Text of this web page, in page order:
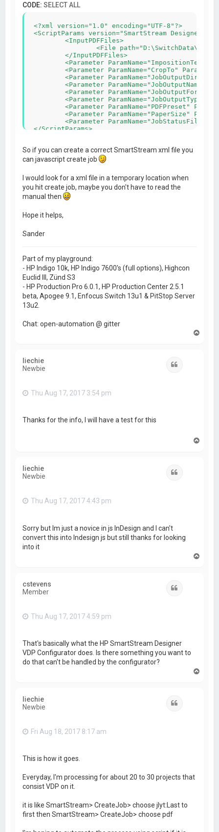
CODE:SELECT ALL
<?xml version="1.0" encoding="UTF-8"?>
<ScriptParams version="SmartStream Designer
	<InputPDFFiles>
		<File path="D:\SwitchData\backing\4) PDF\automanaged\Asset#2\_1C567_MB_404-1119.pdf"/>
	</InputPDFFiles>
	<Parameter ParamName="ImpositionTemplateFile" ParamValue="C:\Users\admin-wihabo\Documents\SmartStream Designer\Imposition\210x100_4x_duplex.impp"/>
	<Parameter ParamName="CropTo" ParamValue="0"/>
	<Parameter ParamName="JobOutputDir" ParamValue="C:\Users\admin-wihabo\AppData\Roaming/SmartStream Configurators/IMPP/"/>
	<Parameter ParamName="JobOutputName" ParamValue="MB_404-1119-imposed"/>
	<Parameter ParamName="JobOutputFormat" ParamValue="PDF"/>
	<Parameter ParamName="JobOutputType" ParamValue="Rich"/>
	<Parameter ParamName="PDFPreset" ParamValue="Wihabo druk pms geen snijtekens"/>
	<Parameter ParamName="PaperSize" ParamValue="458x318"/>
	<Parameter ParamName="JobStatusFile" ParamValue="C:\Users\admin-wihabo\AppData\Roaming/SmartStream Configurators/IMPP/MB_404-1119.xml"/>
So if you can create a correct SmartStream xml file you
can javascript create job
I would look for a xml file in a temporary location when
you hit create job, maybe you don't have to read the
manual then
Hope it helps,
Sander
Part of my playground:
- HP Indigo 10k, HP Indigo 7600's (full options), Highcon
Euclid III, Zünd S3
- HP Production Pro 6.0.1, HP Production Center 2.5.1
beta, Apogee 9.1, Enfocus Switch 13u1 & PitStop Server
13u2.
Chat: open-automation @ gitter
liechie
Newbie
Thu Aug 17, 2017 3:54 pm
Thanks for the info, I will have a test for this
liechie
Newbie
Thu Aug 17, 2017 4:43 pm
Sorry but Im just a novice in js InDesign and I can't
convert this into Indesign js but still thanks for looking
into it
cstevens
Member
Thu Aug 17, 2017 4:59 pm
That's basically what the HP SmartStream Designer
VDP Configurator does. Is there something you want to
do that can't be handled by the configurator?
liechie
Newbie
Fri Aug 18, 2017 8:17 am
This is how it goes.
Everyday, I'm processing for about 20 to 30 projects that
consist VDP on it.
it is like SmartStream> CreateJob> choose jlyt:Last to
first then SmartStream> CreateJob> choose pdf